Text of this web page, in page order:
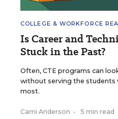
COLLEGE & WORKFORCE
Is Career and
Stuck in the Past?
Often, CTE programs can
without serving the students
most.
Cami Anderson • 5 min read